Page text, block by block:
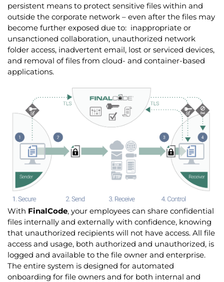
persistent means to protect sensitive files within and
outside the corporate network – even after the files may
become further exposed due to: inappropriate or
unsanctioned collaboration, unauthorized network
folder access, inadvertent email, lost or serviced devices,
and removal of files from cloud- and container-based
applications.
With FinalCode, your employees can share confidential
files internally and externally with confidence, knowing
that unauthorized recipients will not have access. All file
access and usage, both authorized and unauthorized, is
logged and available to the file owner and enterprise.
The entire system is designed for automated
onboarding for file owners and for both internal and